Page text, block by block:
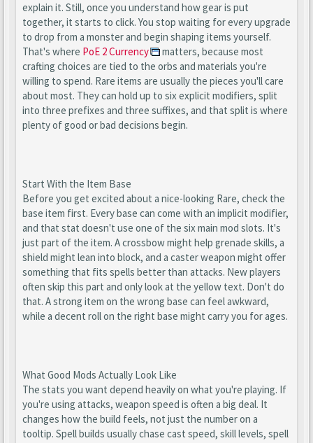
explain it. Still, once you understand how gear is put
together, it starts to click. You stop waiting for every upgrade
to drop from a monster and begin shaping items yourself.
That's where PoE 2 Currency
matters, because most
crafting choices are tied to the orbs and materials you're
willing to spend. Rare items are usually the pieces you'll care
about most. They can hold up to six explicit modifiers, split
into three prefixes and three suffixes, and that split is where
plenty of good or bad decisions begin.
Start With the Item Base
Before you get excited about a nice-looking Rare, check the
base item first. Every base can come with an implicit modifier,
and that stat doesn't use one of the six main mod slots. It's
just part of the item. A crossbow might help grenade skills, a
shield might lean into block, and a caster weapon might offer
something that fits spells better than attacks. New players
often skip this part and only look at the yellow text. Don't do
that. A strong item on the wrong base can feel awkward,
while a decent roll on the right base might carry you for ages.
What Good Mods Actually Look Like
The stats you want depend heavily on what you're playing. If
you're using attacks, weapon speed is often a big deal. It
changes how the build feels, not just the number on a
tooltip. Spell builds usually chase cast speed, skill levels, spell